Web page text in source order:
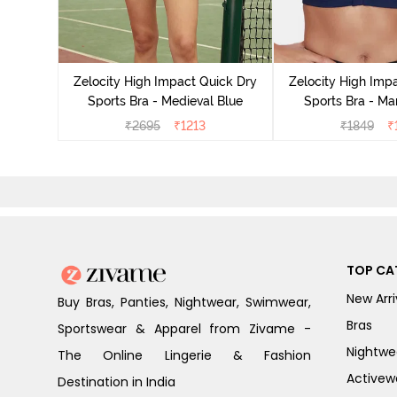
Zelocity High Impact Quick Dry
Sports Bra - Medieval Blue
₹2695 ₹1213
Zelocity High
Sports Bra -
₹1849 ₹
Buy Bras, Panties, Nightwear, Swimwear,
Sportswear & Apparel from Zivame -
The Online Lingerie & Fashion
Destination in India
TOP
New
Bras